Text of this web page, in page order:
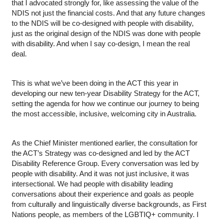
that I advocated strongly for, like assessing the value of the
NDIS not just the financial costs. And that any future changes
to the NDIS will be co-designed with people with disability,
just as the original design of the NDIS was done with people
with disability. And when I say co-design, I mean the real
deal.
This is what we’ve been doing in the ACT this year in
developing our new ten-year Disability Strategy for the ACT,
setting the agenda for how we continue our journey to being
the most accessible, inclusive, welcoming city in Australia.
As the Chief Minister mentioned earlier, the consultation for
the ACT’s Strategy was co-designed and led by the ACT
Disability Reference Group. Every conversation was led by
people with disability. And it was not just inclusive, it was
intersectional. We had people with disability leading
conversations about their experience and goals as people
from culturally and linguistically diverse backgrounds, as First
Nations people, as members of the LGBTIQ+ community. I